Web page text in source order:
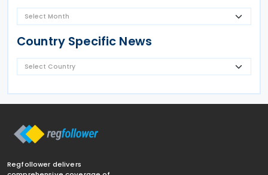
Country Specific News
Regfollower delivers